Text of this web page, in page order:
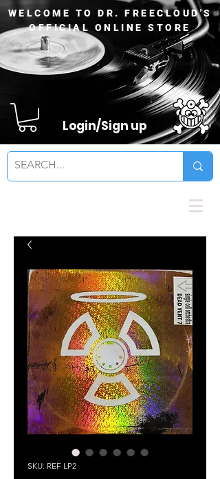
WELCOME TO DR. FREECLOUD'S
OFFICIAL ONLINE STORE
Login/Sign up
SKU: REF LP2